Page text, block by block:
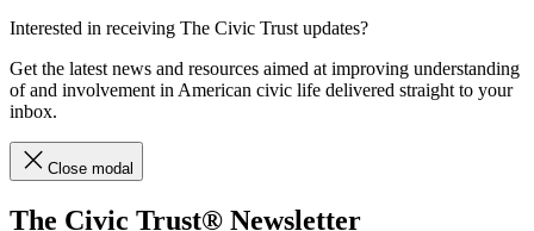
Interested in receiving The Civic Trust updates?
Get the latest news and resources aimed at improving understanding
of and involvement in American civic life delivered straight to your
inbox.
Close modal
The Civic Trust® Newsletter